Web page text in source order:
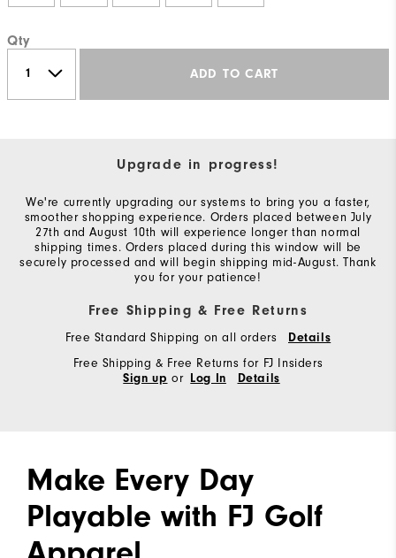
Qty
ADD TO CART
Upgrade in progress!
We're currently upgrading our systems to bring you a faster,
smoother shopping experience. Orders placed between July
27th and August 10th will experience longer than normal
shipping times. Orders placed during this window will be
securely processed and will begin shipping mid-August. Thank
you for your patience!
Free Shipping & Free Returns
Free Standard Shipping on all orders Details
Free Shipping & Free Returns for FJ Insiders
Sign up or Log In Details
Make Every Day
Playable with FJ Golf